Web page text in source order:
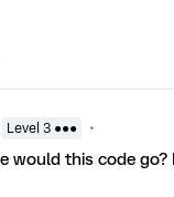
Level 3 ●●●
would this code